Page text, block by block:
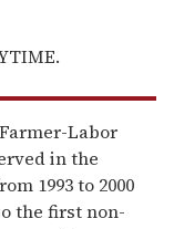
Labor
in the
1993 to 2000
the first non-